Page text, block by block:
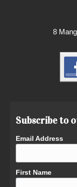
8
Subscribe to
Email Address
First Name